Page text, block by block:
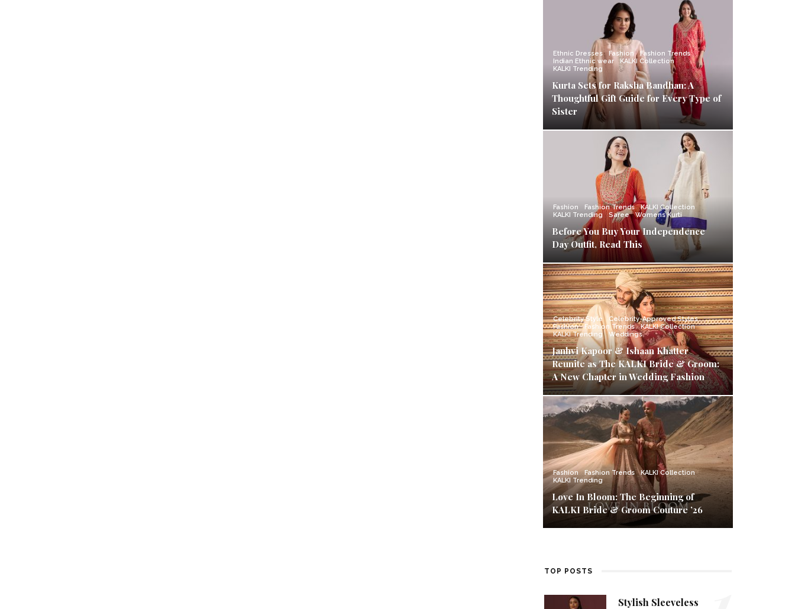
Ethnic Dresses Fashion
Fashion Trends
Indian Ethnic wear
KALKI Collection
KALKI Trending
Kurta Sets for Raksha Bandhan: A
Thoughtful Gift Guide for Every Type of
Sister
Fashion Fashion Trends
KALKI Collection
KALKI Trending
Saree Womens Kurti
Before You Buy Your Independence
Day Outfit, Read This
Celebrity Style
Celebrity-Approved Styles
Fashion
Fashion Trends
KALKI Collection
KALKI Trending
Weddings
Janhvi Kapoor & Ishaan Khatter
Reunite as The KALKI Bride & Groom:
A New Chapter in Wedding Fashion
Fashion Fashion Trends
KALKI Collection
KALKI Trending
Love In Bloom: The Beginning of
KALKI Bride & Groom Couture ’26
TOP POSTS
Stylish Sleeveless